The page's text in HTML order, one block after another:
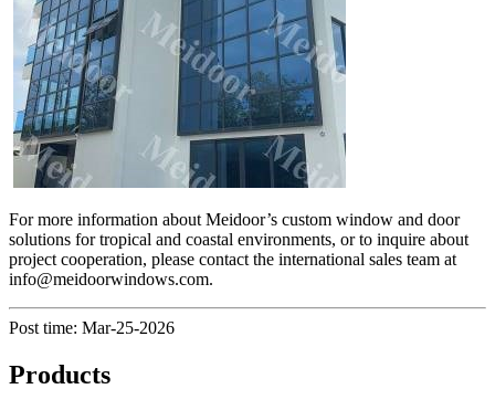
For more information about Meidoor’s custom window and door
solutions for tropical and coastal environments, or to inquire about
project cooperation, please contact the international sales team at
info@meidoorwindows.com.
Post time: Mar-25-2026
Products